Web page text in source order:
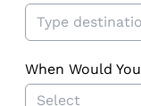
When Would
Select